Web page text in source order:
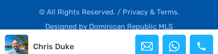
© All Rights Reserved. / Privacy & Terms.
Designed by Dominican Republic MLS
Chris Duke